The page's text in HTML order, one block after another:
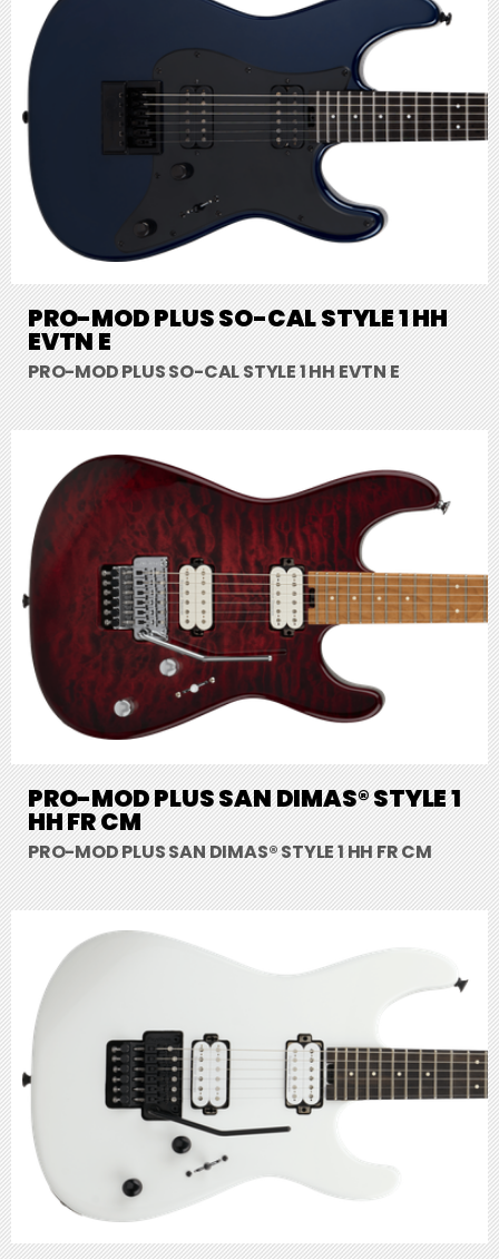
PRO-MOD PLUS SO-CAL STYLE 1 HH
EVTN E
PRO-MOD PLUS SO-CAL STYLE 1 HH EVTN E
PRO-MOD PLUS SAN DIMAS® STYLE 1
HH FR CM
PRO-MOD PLUS SAN DIMAS® STYLE 1 HH FR CM